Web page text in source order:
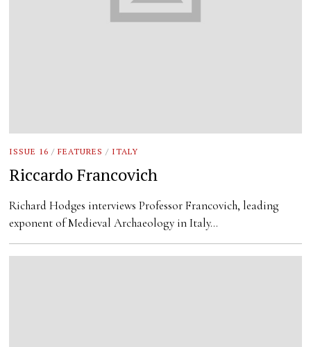
ISSUE 16 / FEATURES / ITALY
Riccardo Francovich
Richard Hodges interviews Professor Francovich, leading
exponent of Medieval Archaeology in Italy…